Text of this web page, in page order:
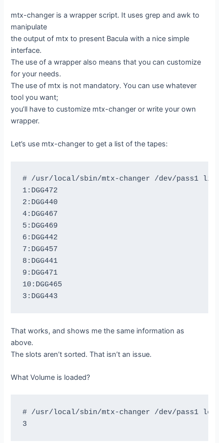
mtx-changer is a wrapper script. It uses grep and awk to
manipulate
the output of mtx to present Bacula with a nice simple
interface.
The use of a wrapper also means that you can customize
for your needs.
The use of mtx is not mandatory. You can use whatever
tool you want;
you’ll have to customize mtx-changer or write your own
wrapper.
Let’s use mtx-changer to get a list of the tapes:
# /usr/local/sbin/mtx-changer /dev/pass1
1:DGG472
2:DGG440
4:DGG467
5:DGG469
6:DGG442
7:DGG457
8:DGG441
9:DGG471
10:DGG465
That works, and shows me the same information as
above.
The slots aren’t sorted. That isn’t an issue.
What Volume is loaded?
# /usr/local/sbin/mtx-changer /dev/pass1